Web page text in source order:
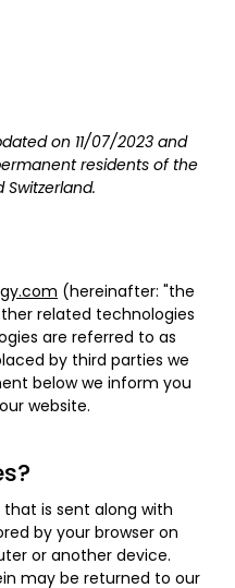
on 11/07/2023 and
residents of the
(hereinafter: "the
related technologies
are referred to as
by third parties we
below we inform you
website.
that is sent along with
by your browser on
or another device.
may be returned to our